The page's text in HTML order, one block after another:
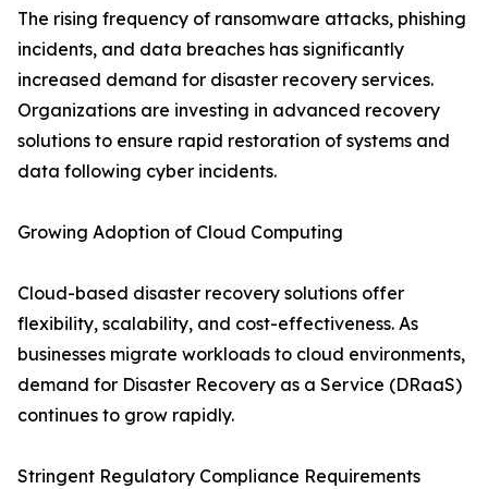
The rising frequency of ransomware attacks, phishing
incidents, and data breaches has significantly
increased demand for disaster recovery services.
Organizations are investing in advanced recovery
solutions to ensure rapid restoration of systems and
data following cyber incidents.
Growing Adoption of Cloud Computing
Cloud-based disaster recovery solutions offer
flexibility, scalability, and cost-effectiveness. As
businesses migrate workloads to cloud environments,
demand for Disaster Recovery as a Service (DRaaS)
continues to grow rapidly.
Stringent Regulatory Compliance Requirements